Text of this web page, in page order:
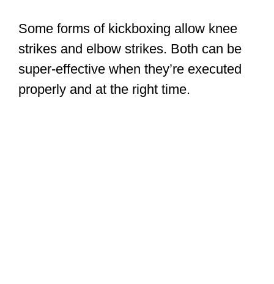
Some forms of kickboxing allow knee
strikes and elbow strikes. Both can be
super-effective when they’re executed
properly and at the right time.